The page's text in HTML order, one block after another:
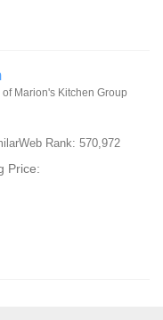
Marion's Kitchen Group
Rank: 570,972
Price: